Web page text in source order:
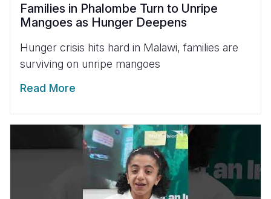
Families in Phalombe Turn to Unripe
Mangoes as Hunger Deepens
Hunger crisis hits hard in Malawi, families are
surviving on unripe mangoes
Read More